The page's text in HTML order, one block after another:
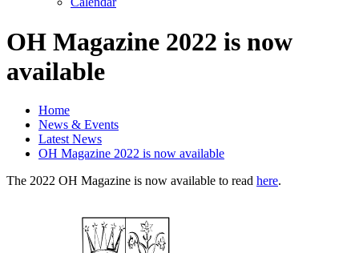
OH Magazine 2022 is now
available
Home
News & Events
Latest News
OH Magazine 2022 is now available
The 2022 OH Magazine is now available to read here.